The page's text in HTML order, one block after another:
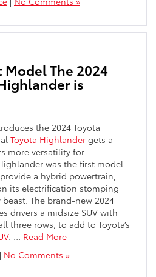
Model The 2024
is
the 2024 Toyota
Toyota Highlander gets a
more versatility for
was the first model
a hybrid powertrain,
its electrification stomping
The brand-new 2024
drivers a midsize SUV with
three rows, to add to Toyota’s
.
Read More
| No Comments »